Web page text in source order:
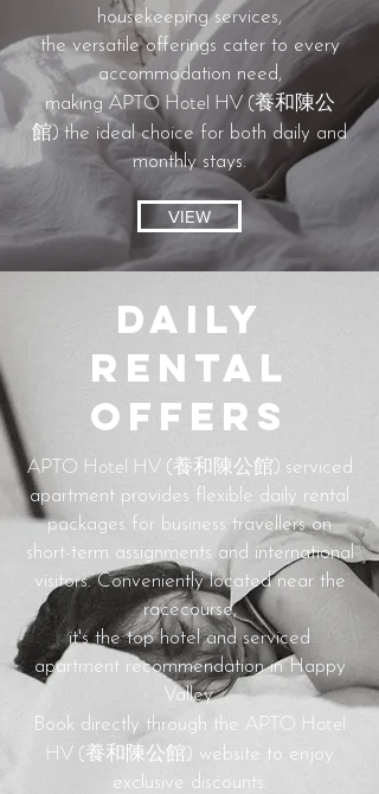
housekeeping services,
the versatile offerings cater to every
accommodation need,
makingAPTO Hotel HV (養和陳公
館)the ideal choice for both daily and
monthly stays.
VIEW
Daily
Rental
Offers
APTO Hotel HV (養和陳公館) serviced
apartment provides flexible daily rental
packages for business travellers on
short-term assignments and international
visitors.Conveniently located near the
racecourse,
it's the top hotel and serviced
apartment recommendation in Happy
Valley.
Book directly through the APTO Hotel
HV (養和陳公館) website to enjoy
exclusive discounts.